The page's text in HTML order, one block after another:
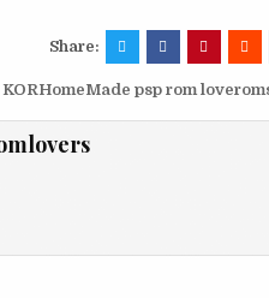
Share:
psp rom